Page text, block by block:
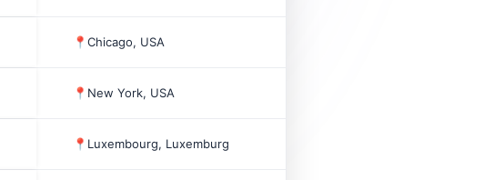
📍 Chicago, USA
📍 New York, USA
📍 Luxembourg, Luxemburg